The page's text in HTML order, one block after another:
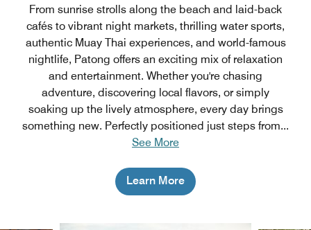
From sunrise strolls along the beach and laid-back
cafés to vibrant night markets, thrilling water sports,
authentic Muay Thai experiences, and world-famous
nightlife, Patong offers an exciting mix of relaxation
and entertainment. Whether you're chasing
adventure, discovering local flavors, or simply
soaking up the lively atmosphere, every day brings
something new. Perfectly positioned just steps from...
See More
Learn More